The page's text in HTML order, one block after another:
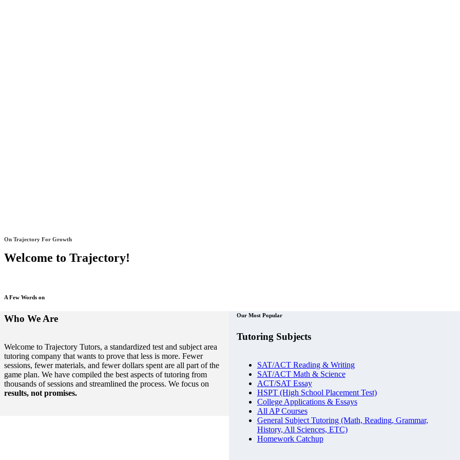
On Trajectory For Growth
Welcome to Trajectory!
A Few Words on
Who We Are
Welcome to Trajectory Tutors, a standardized test and subject area
tutoring company that wants to prove that less is more. Fewer
sessions, fewer materials, and fewer dollars spent are all part of the
game plan. We have compiled the best aspects of tutoring from
thousands of sessions and streamlined the process. We focus on
results, not promises.
Our Most Popular
Tutoring Subjects
SAT/ACT Reading & Writing
SAT/ACT Math & Science
ACT/SAT Essay
HSPT (High School Placement Test)
College Applications & Essays
All AP Courses
General Subject Tutoring (Math, Reading, Grammar,
History, All Sciences, ETC)
Homework Catchup